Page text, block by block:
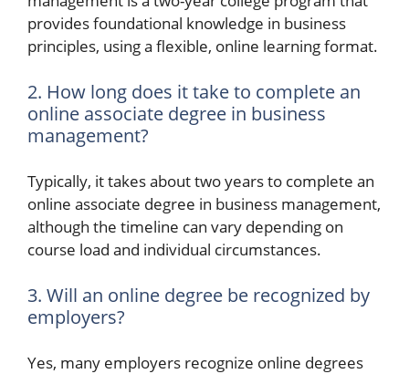
provides foundational knowledge in business
principles, using a flexible, online learning format.
2. How long does it take to complete an
online associate degree in business
management?
Typically, it takes about two years to complete an
online associate degree in business management,
although the timeline can vary depending on
course load and individual circumstances.
3. Will an online degree be recognized by
employers?
Yes, many employers recognize online degrees